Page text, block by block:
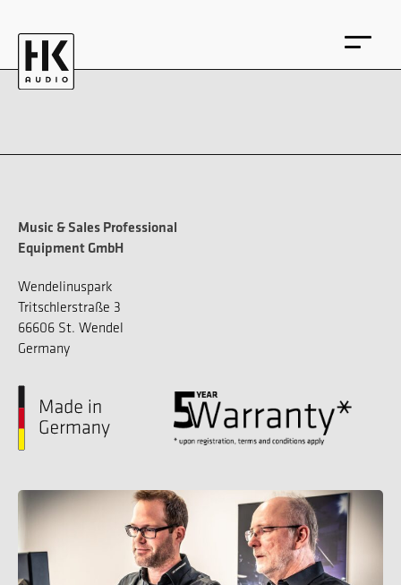
Music & Sales Professional
Equipment GmbH
Wendelinuspark
Tritschlerstraße 3
66606 St. Wendel
Germany